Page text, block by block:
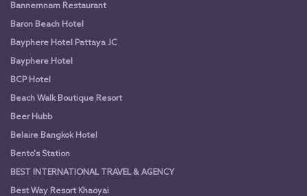
Bannernnam Restaurant
Baron Beach Hotel
Bayphere Hotel Pattaya JC
Bayphere Hotel
BCP Hotel
Beach Walk Boutique Resort
Beer Hubb
Belaire Bangkok Hotel
Bento's Station
BEST INTERNATIONAL TRAVEL & AGENCY
Best Way Resort Khaoyai